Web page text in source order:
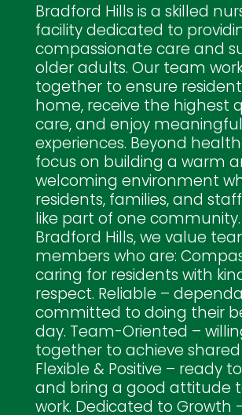
Bradford Hills is a skilled
facility dedicated to
compassionate care and
older adults. Our team
together to ensure
home, receive the highest
care, and enjoy
experiences. Beyond
focus on building a warm
welcoming environment
residents, families, and
like part of one
Bradford Hills, we value
members who are:
caring for residents with
respect. Reliable –
committed to doing their
day. Team-Oriented –
together to achieve shared
Flexible & Positive – ready
and bring a good attitude
work. Dedicated to Growth